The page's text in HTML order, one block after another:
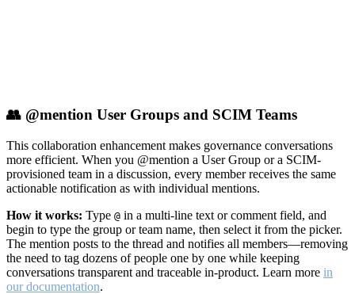
👥 @mention User Groups and SCIM Teams
This collaboration enhancement makes governance conversations
more efficient. When you @mention a User Group or a SCIM-
provisioned team in a discussion, every member receives the same
actionable notification as with individual mentions.
How it works: Type @ in a multi-line text or comment field, and
begin to type the group or team name, then select it from the picker.
The mention posts to the thread and notifies all members—removing
the need to tag dozens of people one by one while keeping
conversations transparent and traceable in-product. Learn more in
our documentation.